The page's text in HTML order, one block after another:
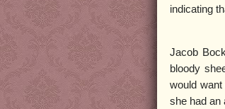
indicating
Jacob
bloody
would
she had an